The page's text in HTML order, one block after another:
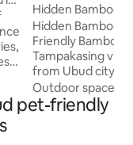
Hidden Bamboo
ubud
Hidden Bamboo
Friendly Bamboo
Tampakasing
from Ubud city
minute from
the midle of
nature lover,
Outdoor spaces
pet-friendly